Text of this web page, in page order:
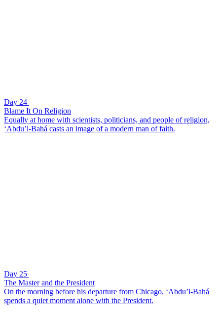
Day 24
Blame It On Religion
Equally at home with scientists, politicians, and people of religion,
‘Abdu’l-Bahá casts an image of a modern man of faith.
Day 25
The Master and the President
On the morning before his departure from Chicago, ‘Abdu’l-Bahá
spends a quiet moment alone with the President.